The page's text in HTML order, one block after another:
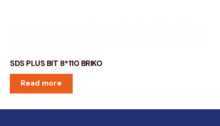
SDS PLUS BIT 8*110 BRIKO
Read more